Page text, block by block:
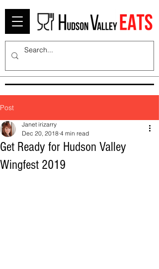
Post
Get Ready for Hudson Valley
Wingfest 2019
Janet irizarry
Dec 20, 2018 4 min read